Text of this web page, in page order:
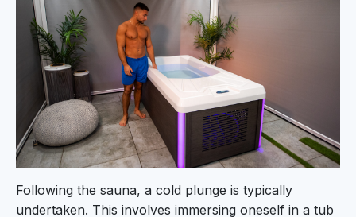
Following the sauna, a cold plunge is typically
undertaken. This involves immersing oneself in a tub